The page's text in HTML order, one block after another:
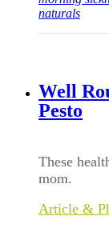
naturals
Well
Pesto
These
mom.
Article &